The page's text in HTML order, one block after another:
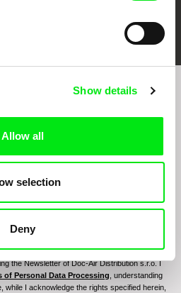
Show details
Allow all
selection
Deny
and to related personal data processing
the Newsletter of Doc-Air Distribution s.r.o. I
of Personal Data Processing , understanding
while I acknowledge the rights specified herein,